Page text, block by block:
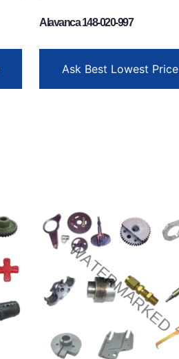
Alavanca 148-020-997
Ask Best Lowest Price